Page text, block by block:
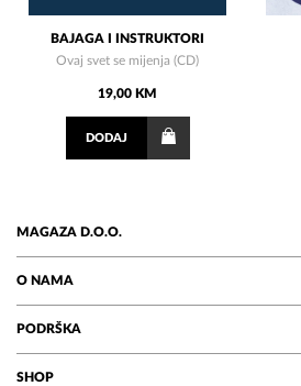
BAJAGA I INSTRUKTORI
Ovaj svet se mijenja (CD)
19,00 KM
DODAJ
MAGAZA D.O.O.
O NAMA
PODRŠKA
SHOP